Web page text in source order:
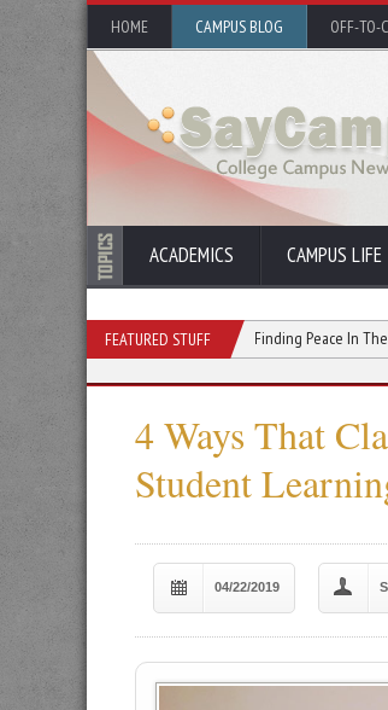
HOME CAMPUS BLOG OFF-TO-
ACADEMICS CAMPUS LIFE
FEATURED STUFF
Your College GPA Finding Peace In The Multi-
4 Ways That
Student
04/22/2019